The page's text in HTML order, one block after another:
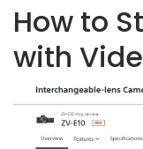
How to
with